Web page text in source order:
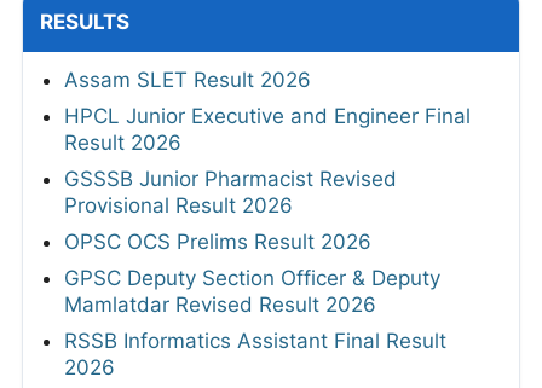
RESULTS
Assam SLET Result 2026
HPCL Junior Executive and Engineer Final
Result 2026
GSSSB Junior Pharmacist Revised
Provisional Result 2026
OPSC OCS Prelims Result 2026
GPSC Deputy Section Officer & Deputy
Mamlatdar Revised Result 2026
RSSB Informatics Assistant Final Result
2026